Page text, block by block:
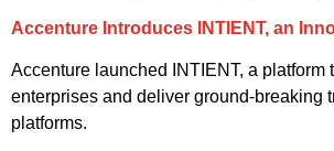
Accenture Introduces INTIENT, an
Accenture launched INTIENT, a
enterprises and deliver ground-breaking
platforms.